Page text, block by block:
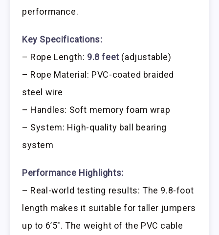
performance.
Key Specifications:
– Rope Length: 9.8 feet(adjustable)
– Rope Material: PVC-coated braided
steel wire
– Handles: Soft memory foam wrap
– System: High-quality ball bearing
system
Performance Highlights:
– Real-world testing results: The 9.8-foot
length makes it suitable for taller jumpers
up to 6’5″. The weight of the PVC cable